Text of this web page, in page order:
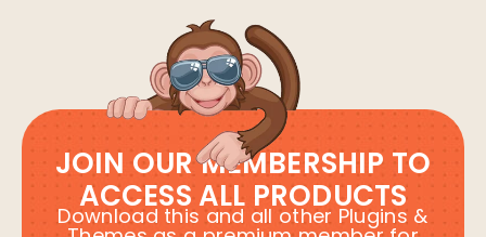
JOIN OUR MEMBERSHIP TO
ACCESS ALL PRODUCTS
Download this and all other Plugins &